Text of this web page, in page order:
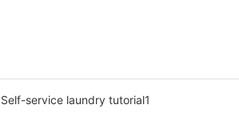
Self-service laundry tutorial1